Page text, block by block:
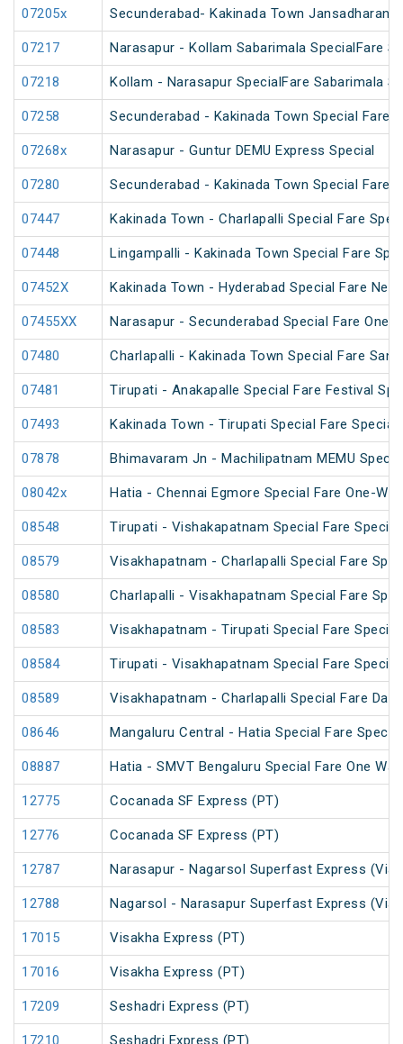
07205x Secunderabad- Kakinada Town Jansadharan
07217 Narasapur - Kollam Sabarimala SpecialFare
07218 Kollam - Narasapur SpecialFare Sabarimala
07258 Secunderabad - Kakinada Town Special Fare
07268x Narasapur - Guntur DEMU Express Special
07280 Secunderabad - Kakinada Town Special Fare
07447 Kakinada Town - Charlapalli Special Fare
07448 Lingampalli - Kakinada Town Special Fare
07452X Kakinada Town - Hyderabad Special Fare New
07455XX Narasapur - Secunderabad Special Fare One
07480 Charlapalli - Kakinada Town Special Fare
07481 Tirupati - Anakapalle Special Fare Festival
07493 Kakinada Town - Tirupati Special Fare Special
07878 Bhimavaram Jn - Machilipatnam MEMU
08042x Hatia - Chennai Egmore Special Fare One-
08548 Tirupati - Vishakapatnam Special Fare Special
08579 Visakhapatnam - Charlapalli Special Fare
08580 Charlapalli - Visakhapatnam Special Fare
08583 Visakhapatnam - Tirupati Special Fare Special
08584 Tirupati - Visakhapatnam Special Fare Special
08589 Visakhapatnam - Charlapalli Special Fare
08646 Mangaluru Central - Hatia Special Fare
08887 Hatia - SMVT Bengaluru Special Fare One
12775 Cocanada SF Express (PT)
12776 Cocanada SF Express (PT)
12787 Narasapur - Nagarsol Superfast Express (Via
12788 Nagarsol - Narasapur Superfast Express (Via
17015 Visakha Express (PT)
17016 Visakha Express (PT)
17209 Seshadri Express (PT)
17210 Seshadri Express (PT)